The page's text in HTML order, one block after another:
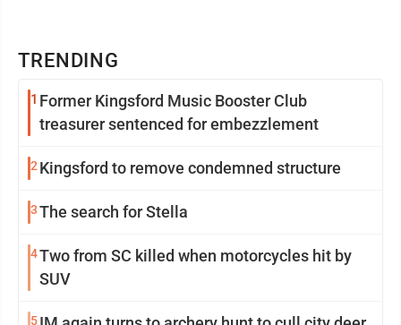
TRENDING
1 Former Kingsford Music Booster Club
treasurer sentenced for embezzlement
2Kingsford to remove condemned structure
3The search for Stella
4Two from SC killed when motorcycles hit by
SUV
5